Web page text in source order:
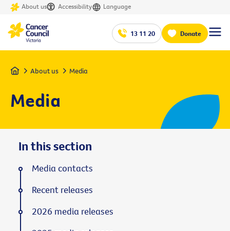
About us Accessibility Language
13 11 20 Donate
Home About us Media
Media
In this section
Media contacts
Recent releases
2026 media releases